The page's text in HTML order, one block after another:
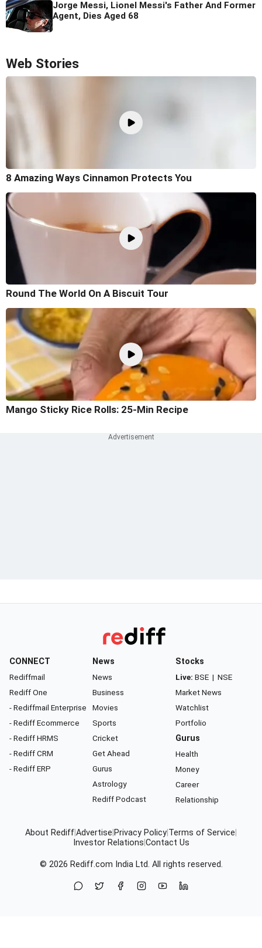
Jorge Messi, Lionel Messi's Father And Former
Agent, Dies Aged 68
Web Stories
8 Amazing Ways Cinnamon Protects You
Round The World On A Biscuit Tour
Mango Sticky Rice Rolls: 25-Min Recipe
CONNECT
Rediffmail
Rediff One
- Rediffmail Enterprise
- Rediff Ecommerce
- Rediff HRMS
- Rediff CRM
- Rediff ERP
News
News
Business
Movies
Sports
Cricket
Get Ahead
Gurus
Astrology
Rediff Podcast
Stocks
Live: BSE | NSE
Market News
Watchlist
Portfolio
Gurus
Health
Money
Career
Relationship
About RediffAdvertise Privacy Policy Terms of Service
Investor Relations Contact Us
© 2026 Rediff.com India Ltd. All rights reserved.